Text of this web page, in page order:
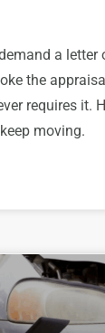
a letter
the
requires it.
moving.